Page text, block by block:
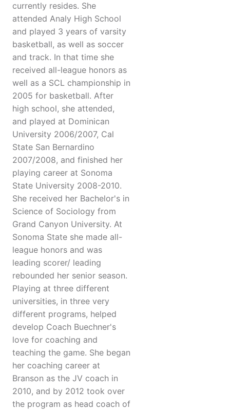
currently resides. She
attended Analy High School
and played 3 years of varsity
basketball, as well as soccer
and track. In that time she
received all-league honors as
well as a SCL championship in
2005 for basketball. After
high school, she attended,
and played at Dominican
University 2006/2007, Cal
State San Bernardino
2007/2008, and finished her
playing career at Sonoma
State University 2008-2010.
She received her Bachelor's in
Science of Sociology from
Grand Canyon University. At
Sonoma State she made all-
league honors and was
leading scorer/ leading
rebounded her senior season.
Playing at three different
universities, in three very
different programs, helped
develop Coach Buechner's
love for coaching and
teaching the game. She began
her coaching career at
Branson as the JV coach in
2010, and by 2012 took over
the program as head coach of